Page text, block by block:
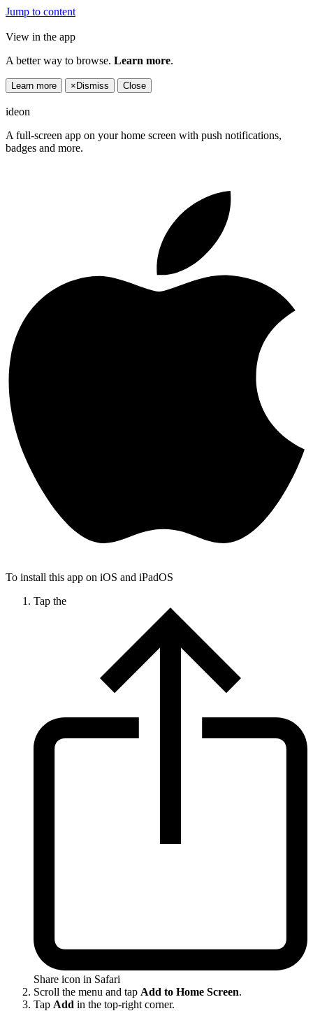
Jump to content
View in the app
A better way to browse. Learn more.
Learn more × Dismiss Close
ideon
A full-screen app on your home screen with push notifications,
badges and more.
To install this app on iOS and iPadOS
Tap the
Share icon in Safari
Scroll the menu and tap Add to Home Screen.
Tap Add in the top-right corner.